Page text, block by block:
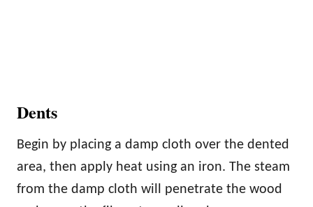
Dents
Begin by placing a damp cloth over the dented
area, then apply heat using an iron. The steam
from the damp cloth will penetrate the wood